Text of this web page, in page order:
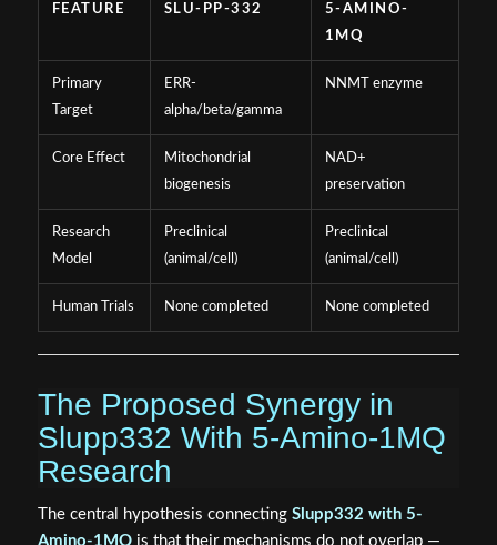
FEATURE SLU-PP-332
5-AMINO-
1MQ
Primary
Target
ERR-
alpha/beta/gamma
NNMT enzyme
Core Effect
Mitochondrial
biogenesis
NAD+
preservation
Research
Model
Preclinical
(animal/cell)
Preclinical
(animal/cell)
Human Trials None completed None completed
The Proposed Synergy in
Slupp332 With 5-Amino-1MQ
Research
The central hypothesis connecting Slupp332 with 5-
Amino-1MQis that their mechanisms do not overlap —